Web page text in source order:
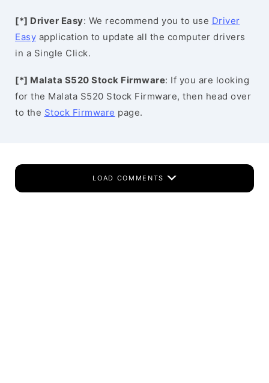
[*] Driver Easy: We recommend you to use Driver
Easy application to update all the computer drivers
in a Single Click.
[*] Malata S520 Stock Firmware: If you are looking
for the Malata S520 Stock Firmware, then head over
to the Stock Firmware page.
LOAD COMMENTS